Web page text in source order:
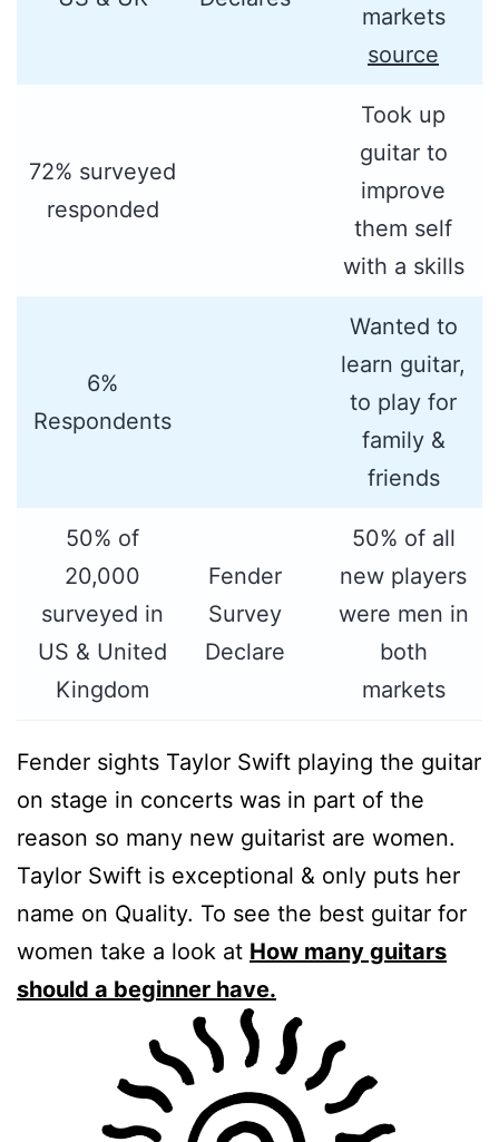
markets
source
72% surveyed
responded
Took up
guitar to
improve
them self
with a skills
6%
Respondents
Wanted to
learn guitar,
to play for
family &
friends
50% of
20,000
surveyed in
US & United
Kingdom
Fender
Survey
Declare
50% of all
new players
were men in
both
markets
Fender sights Taylor Swift playing the guitar
on stage in concerts was in part of the
reason so many new guitarist are women.
Taylor Swift is exceptional & only puts her
name on Quality. To see the best guitar for
women take a look at How many guitars
should a beginner have.